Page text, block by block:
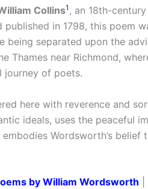
Collins1 , an 18th-
in 1798, this poem
being separated upon the
Thames near Richmond,
journey of poets.
here with reverence and
ideals, uses the peaceful
Wordsworth’s belief
by William Wordsworth